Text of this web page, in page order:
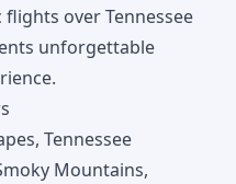
over Tennessee
unforgettable
Tennessee
Mountains,